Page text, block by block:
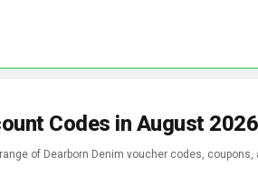
Codes in August 2026
Enjoy incredible savings with our wide range of Dearborn Denim